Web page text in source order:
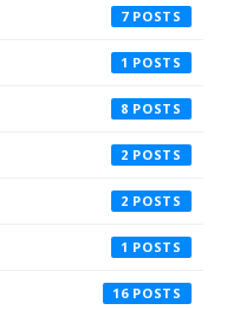
7
1
8
2
2
1
16